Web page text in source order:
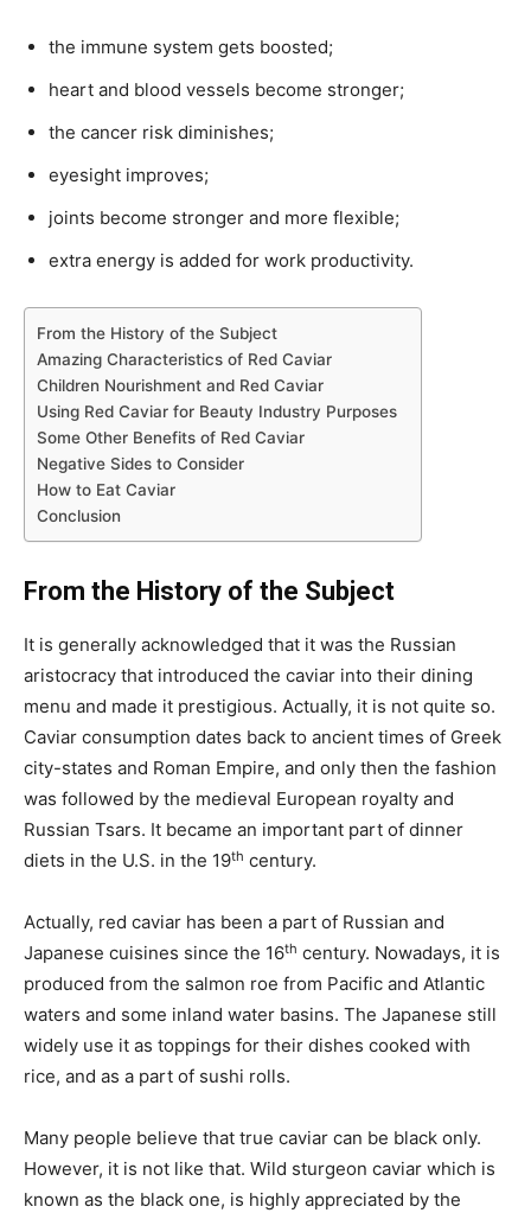
the immune system gets boosted;
heart and blood vessels become stronger;
the cancer risk diminishes;
eyesight improves;
joints become stronger and more flexible;
extra energy is added for work productivity.
From the History of the Subject
Amazing Characteristics of Red Caviar
Children Nourishment and Red Caviar
Using Red Caviar for Beauty Industry Purposes
Some Other Benefits of Red Caviar
Negative Sides to Consider
How to Eat Caviar
Conclusion
From the History of the Subject
It is generally acknowledged that it was the Russian
aristocracy that introduced the caviar into their dining
menu and made it prestigious. Actually, it is not quite so.
Caviar consumption dates back to ancient times of Greek
city-states and Roman Empire, and only then the fashion
was followed by the medieval European royalty and
Russian Tsars. It became an important part of dinner
diets in the U.S. in the 19th century.
Actually, red caviar has been a part of Russian and
Japanese cuisines since the 16th century. Nowadays, it is
produced from the salmon roe from Pacific and Atlantic
waters and some inland water basins. The Japanese still
widely use it as toppings for their dishes cooked with
rice, and as a part of sushi rolls.
Many people believe that true caviar can be black only.
However, it is not like that. Wild sturgeon caviar which is
known as the black one, is highly appreciated by the